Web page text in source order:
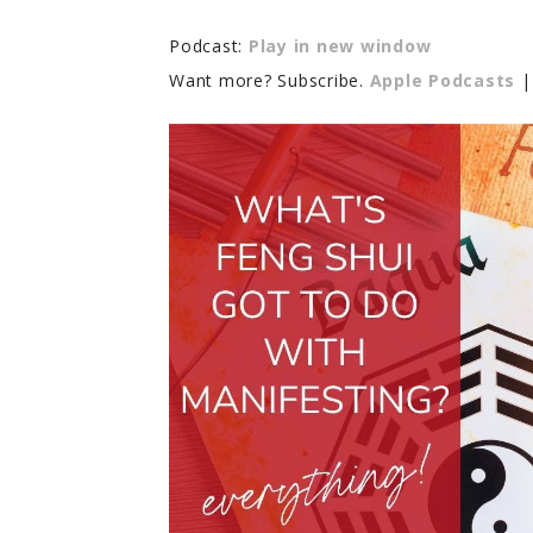
Podcast: Play in new window
Want more? Subscribe. Apple Podcasts |